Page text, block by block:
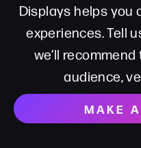
Displays helps
experiences. Tell
we’ll
audience,
MAKE